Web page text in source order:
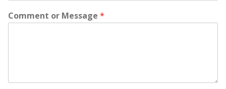
Comment or Message *